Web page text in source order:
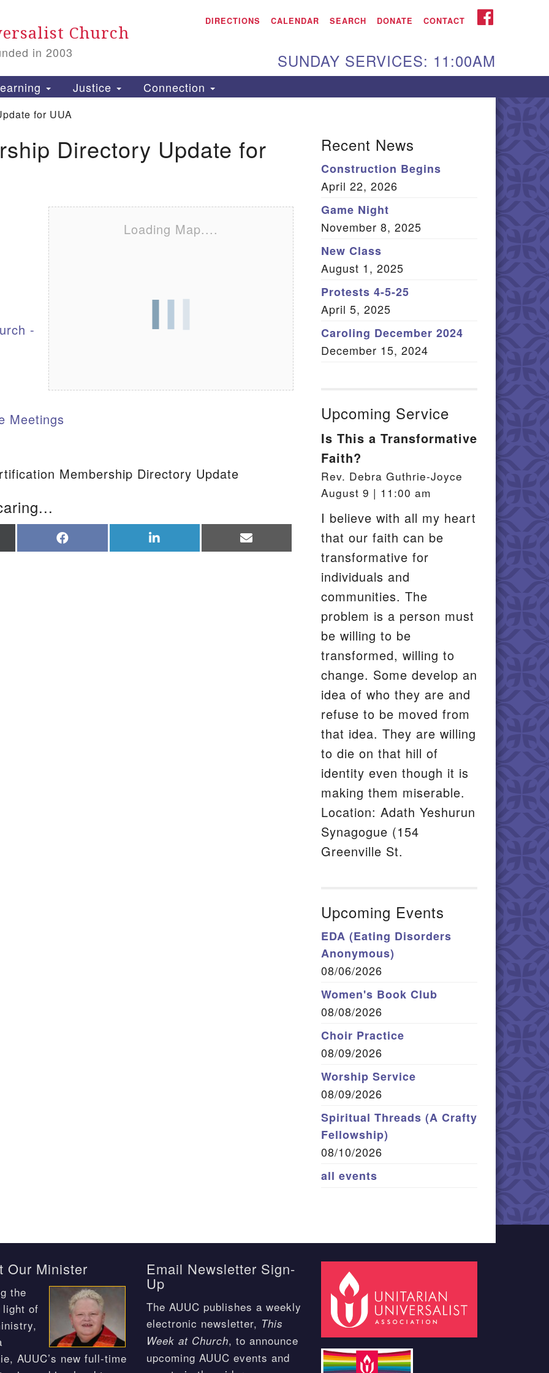
Search Aiken UU Church
115 Gregg Ave. Aiken,
Directions
is:
PO Box 2231 Aiken, SC
(803) 502-0404
Office Email
Member Log In
Sitemap
Church
in 2003
DIRECTIONS CALENDAR SEARCH DONATE CONTACT FACEBOOK
SUNDAY SERVICES: 11:00AM
Justice Connection
for UUA
Directory Update for
Loading Map....
-
Meetings
Membership Directory Update
on on on
Recent News
Construction Begins
April 22, 2026
Game Night
November 8, 2025
New Class
August 1, 2025
Protests 4-5-25
April 5, 2025
Caroling December 2024
December 15, 2024
Upcoming Service
Is This a Transformative
Faith?
Rev. Debra Guthrie-Joyce
August 9 | 11:00 am
I believe with all my heart
that our faith can be
transformative for
individuals and
communities. The
problem is a person must
be willing to be
transformed, willing to
change. Some develop an
idea of who they are and
refuse to be moved from
that idea. They are willing
to die on that hill of
identity even though it is
making them miserable.
Location: Adath Yeshurun
Synagogue (154
Greenville St.
Upcoming Events
EDA (Eating Disorders
Anonymous)
08/06/2026
Women's Book Club
08/08/2026
Choir Practice
08/09/2026
Worship Service
08/09/2026
Spiritual Threads (A Crafty
Fellowship)
08/10/2026
all events
Our Minister
the
light of
AUUC’s new full-time
Email Newsletter Sign-
Up
The AUUC publishes a weekly
electronic newsletter, This
Week at Church, to announce
upcoming AUUC events and